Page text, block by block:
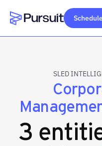
Webflow Homepage
SLED
3